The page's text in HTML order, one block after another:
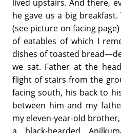
lived upstairs. And there,
he gave us a big
(see picture on facing
of eatables of which I
dishes of toasted
we sat. Father at the
flight of stairs from the
facing south, his back to
between him and my
my eleven-year-old